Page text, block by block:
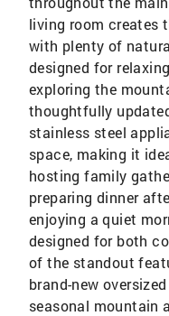
living room creates
with plenty of
designed for
exploring the
thoughtfully
stainless steel
space, making it
hosting family
preparing dinner
enjoying a quiet
designed for both
of the standout
brand-new
seasonal mountain